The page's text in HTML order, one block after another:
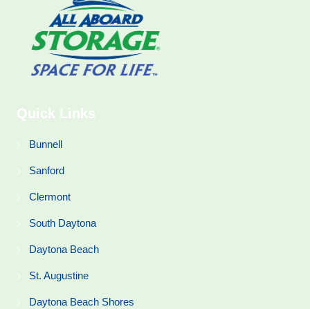
Quick Links
Bunnell
Sanford
Clermont
South Daytona
Daytona Beach
St. Augustine
Daytona Beach Shores